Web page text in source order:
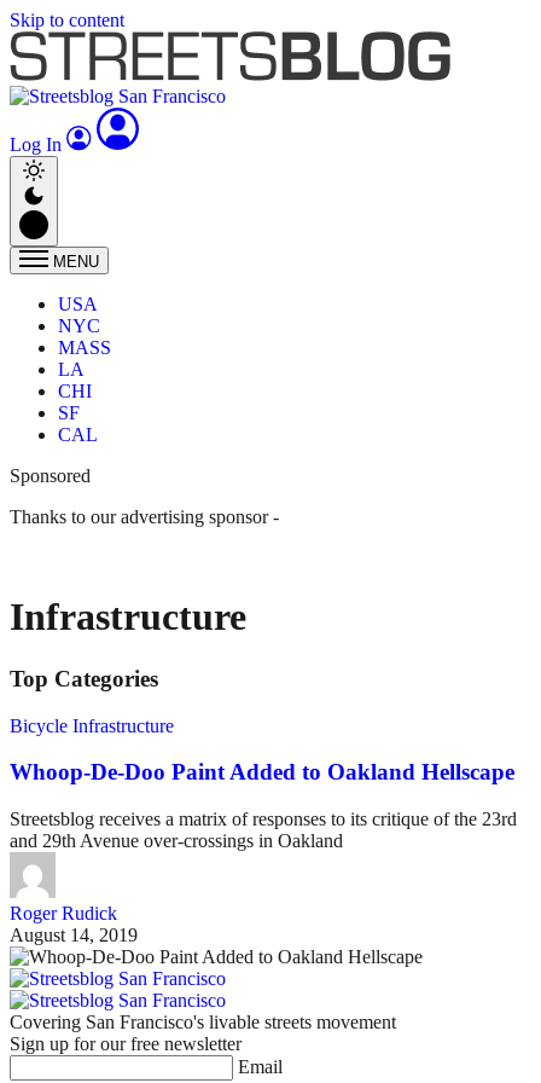
Skip to content
Log In
MENU
USA
NYC
MASS
LA
CHI
SF
CAL
Sponsored
Thanks to our advertising sponsor -
Infrastructure
Top Categories
Bicycle Infrastructure
Whoop-De-Doo Paint Added to Oakland Hellscape
Streetsblog receives a matrix of responses to its critique of the 23rd
and 29th Avenue over-crossings in Oakland
Roger Rudick
August 14, 2019
Covering San Francisco's livable streets movement
Sign up for our free newsletter
Email